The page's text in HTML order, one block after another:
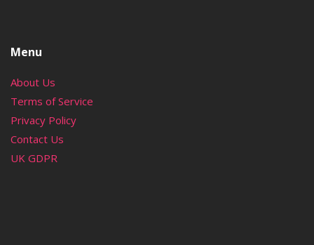
Menu
About Us
Terms of Service
Privacy Policy
Contact Us
UK GDPR